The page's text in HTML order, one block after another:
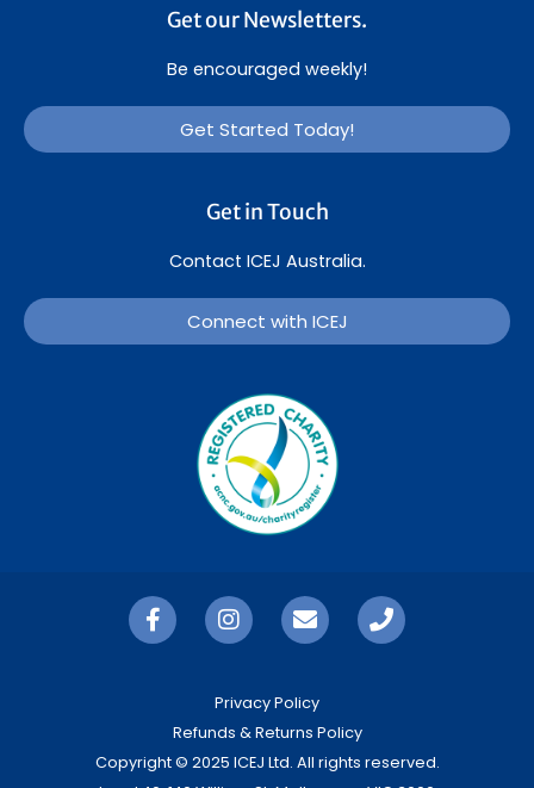
Get our Newsletters.
Be encouraged weekly!
Get Started Today!
Get in Touch
Contact ICEJ Australia.
Connect with ICEJ
Privacy Policy
Refunds & Returns Policy
Copyright © 2025 ICEJ Ltd. All rights reserved.